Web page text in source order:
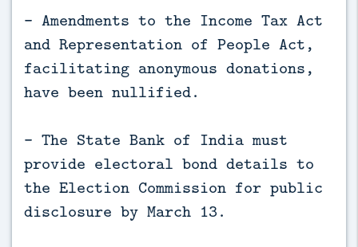
- Amendments to the Income Tax Act
and Representation of People Act,
facilitating anonymous donations,
have been nullified.
- The State Bank of India must
provide electoral bond details to
the Election Commission for public
disclosure by March 13.